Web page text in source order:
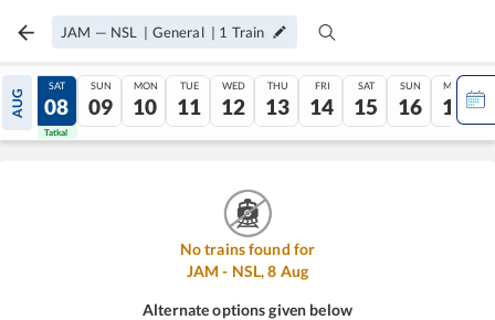
JAM — NSL | General | 1 Train
AUG
07
Tatkal
SAT
08
Tatkal
SUN
09
MON
10
TUE
11
WED
12
THU
13
FRI
14
SAT
15
SUN
16
MON
17
No trains found for
JAM - NSL,8 Aug
Alternate options given below